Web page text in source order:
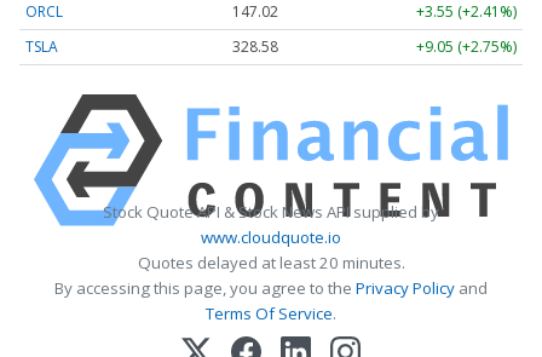
ORCL
147.02
+3.55 (+2.41%)
TSLA
328.58 +9.05 (+2.75%)
Stock Quote API & Stock News API supplied by
www.cloudquote.io
Quotes delayed at least 20 minutes.
By accessing this page, you agree to the Privacy Policy and
Terms Of Service.